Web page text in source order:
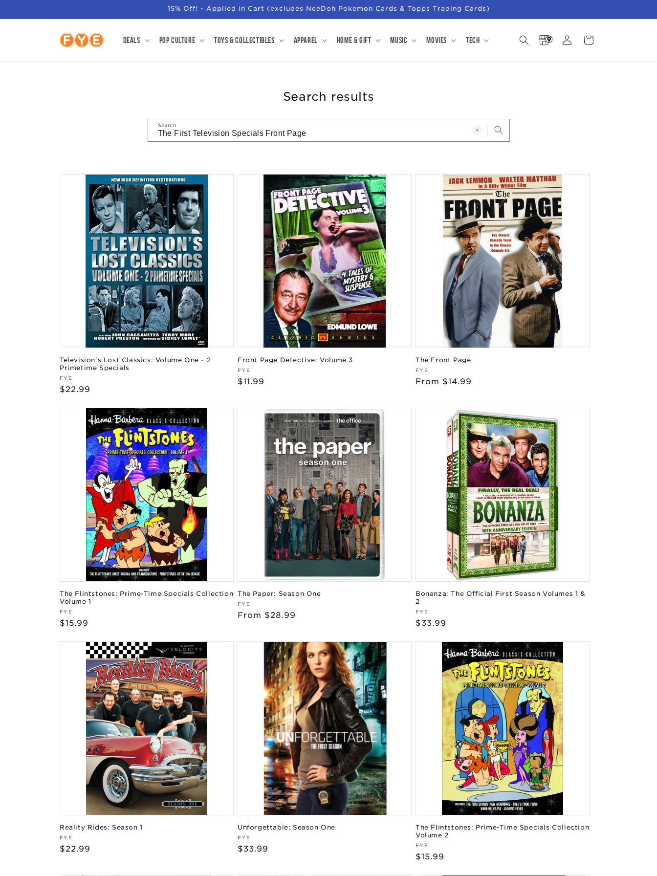
15% Off! - Applied in Cart (excludes NeeDoh Pokemon Cards & Topps Trading Cards)
Deals Pop Culture Toys & Collectibles Apparel Home & Gift Music Movies Tech
Locator
in
Cart
Search results
Search
Television's Lost Classics: Volume One - 2
Primetime Specials
Vendor:
FYE
Regular
$22.99
Front Page Detective: Volume 3
Vendor:
FYE
Regular
$11.99
The Front Page
Vendor:
FYE
Regular
From $14.99
The Flintstones: Prime-Time Specials Collection
Volume 1
Vendor:
FYE
Regular
$15.99
The Paper: Season One
Vendor:
FYE
Regular
From $28.99
Bonanza: The Official First Season Volumes 1 &
2
Vendor:
FYE
Regular
$33.99
Reality Rides: Season 1
Vendor:
FYE
Regular
$22.99
Unforgettable: Season One
Vendor:
FYE
Regular
$33.99
The Flintstones: Prime-Time Specials Collection
Volume 2
Vendor:
FYE
Regular
$15.99